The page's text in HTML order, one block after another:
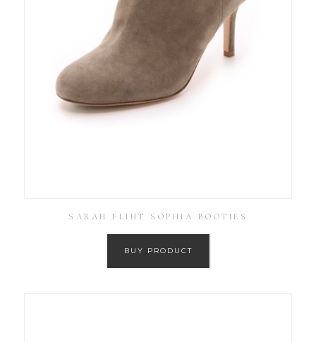
SARAH FLINT SOPHIA BOOTIES
BUY PRODUCT